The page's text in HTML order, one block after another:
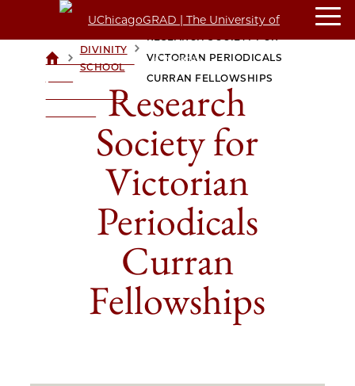
UCHICAGOGRAD
UNIVERSITY OF
>DIVINITY
SCHOOL
VICTORIAN PERIODICALS
CURRAN FELLOWSHIPS
Research
Society for
Victorian
Periodicals
Curran
Fellowships